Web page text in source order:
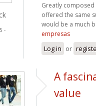
-
Greatly
offered the same
would be a much
empresas
Log in or
A
value